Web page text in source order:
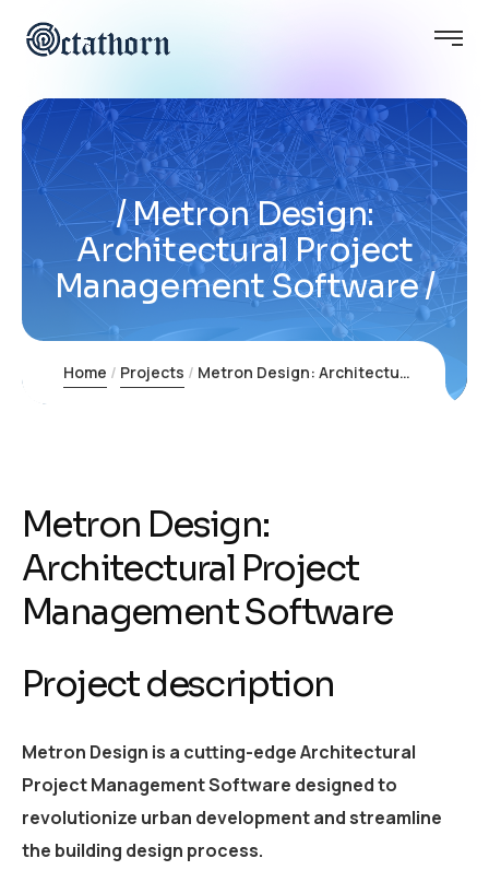
Metron Design:
Architectural Project
Management Software
Home Projects Metron Design: Architectural Project Management Software
Metron Design:
Architectural Project
Management Software
Project description
Metron Design is a cutting-edge Architectural
Project Management Software designed to
revolutionize urban development and streamline
the building design process.